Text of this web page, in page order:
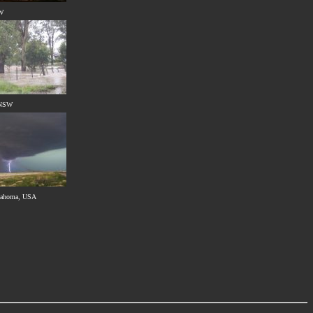
USA